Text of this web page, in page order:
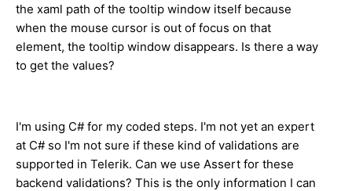
the xaml path of the tooltip window itself because
when the mouse cursor is out of focus on that
element, the tooltip window disappears. Is there a way
to get the values?
I'm using C# for my coded steps. I'm not yet an expert
at C# so I'm not sure if these kind of validations are
supported in Telerik. Can we use Assert for these
backend validations? This is the only information I can